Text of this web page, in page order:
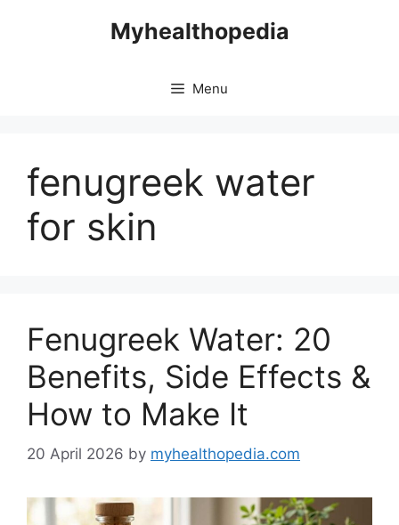
Myhealthopedia
Menu
fenugreek water
for skin
Fenugreek Water: 20
Benefits, Side Effects &
How to Make It
20 April 2026 by myhealthopedia.com